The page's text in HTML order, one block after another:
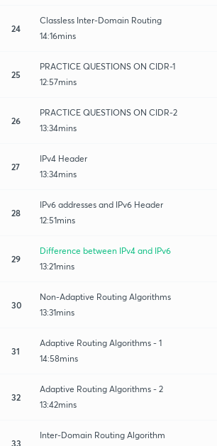
24
Classless Inter-Domain Routing
14:16mins
25
PRACTICE QUESTIONS ON CIDR-1
12:57mins
26
PRACTICE QUESTIONS ON CIDR-2
13:34mins
27
IPv4 Header
13:34mins
28
IPv6 addresses and IPv6 Header
12:51mins
29
Difference between IPv4 and IPv6
13:21mins
30
Non-Adaptive Routing Algorithms
13:31mins
31
Adaptive Routing Algorithms - 1
14:58mins
32
Adaptive Routing Algorithms - 2
13:42mins
33
Inter-Domain Routing Algorithm